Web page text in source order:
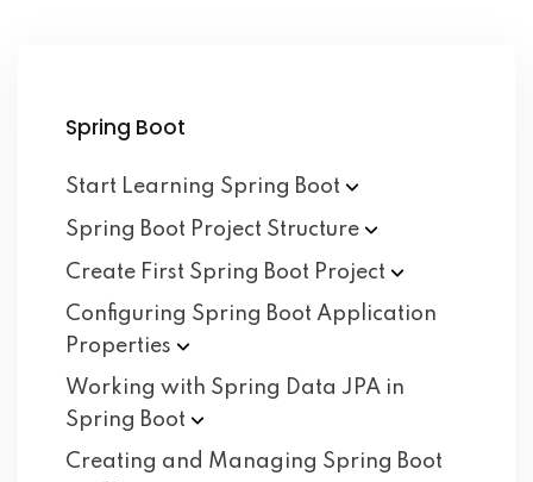
Spring Boot
Start Learning Spring Boot
Spring Boot Project Structure
Create First Spring Boot Project
Configuring Spring Boot Application
Properties
Working with Spring Data JPA in
Spring Boot
Creating and Managing Spring Boot